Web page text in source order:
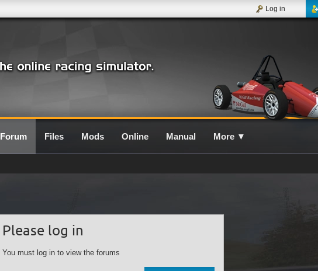
Log in
Forum Files Mods Online Manual More ▼
Please log in
You must log in to view the forums